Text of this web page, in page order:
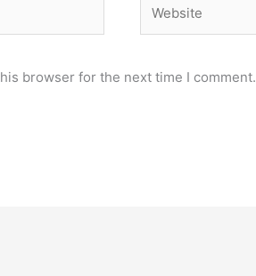
browser for the next time I comment.